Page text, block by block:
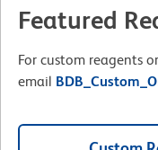
Featured
For custom reagents
email